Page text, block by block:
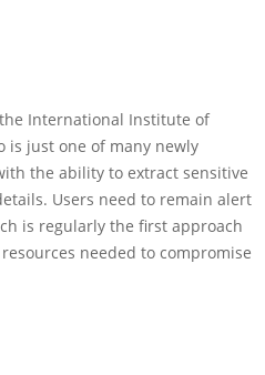
International Institute of
is just one of many newly
the ability to extract sensitive
Users need to remain alert
is regularly the first approach
needed to compromise